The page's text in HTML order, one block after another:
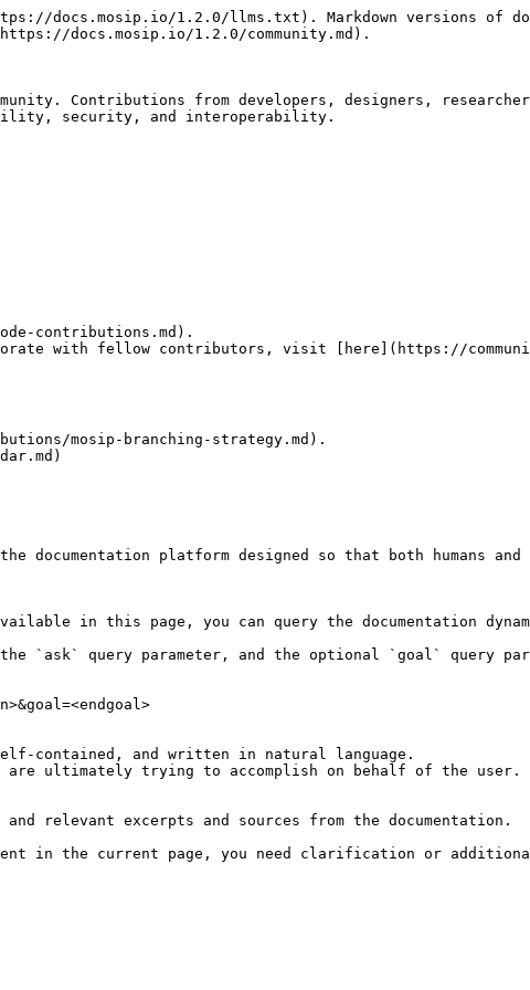
docs.mosip.io/1.2.0/llms.txt). Markdown versions of
docs.mosip.io/1.2.0/community.md).
Contributions from developers, designers,
security, and interoperability.
contributions.md).
with fellow contributors, visit [here](https://
mosip-branching-strategy.md).
documentation platform designed so that both humans
in this page, you can query the documentation
the `ask` query parameter, and the optional `goal` query
contained, and written in natural language.
are ultimately trying to accomplish on behalf of the
relevant excerpts and sources from the documentation.
in the current page, you need clarification or